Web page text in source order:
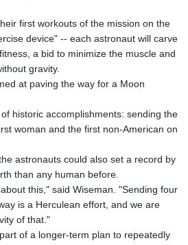
first workouts of the mission on the
device" -- each astronaut will carve
a bid to minimize the muscle and
gravity.
at paving the way for a Moon
historic accomplishments: sending the
woman and the first non-American on
astronauts could also set a record by
than any human before.
this," said Wiseman. "Sending four
is a Herculean effort, and we are
of that."
of a longer-term plan to repeatedly